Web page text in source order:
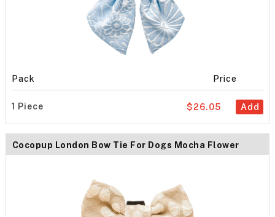
Pack Price
1 Piece Add
$26.05
Cocopup London Bow Tie For Dogs Mocha Flower